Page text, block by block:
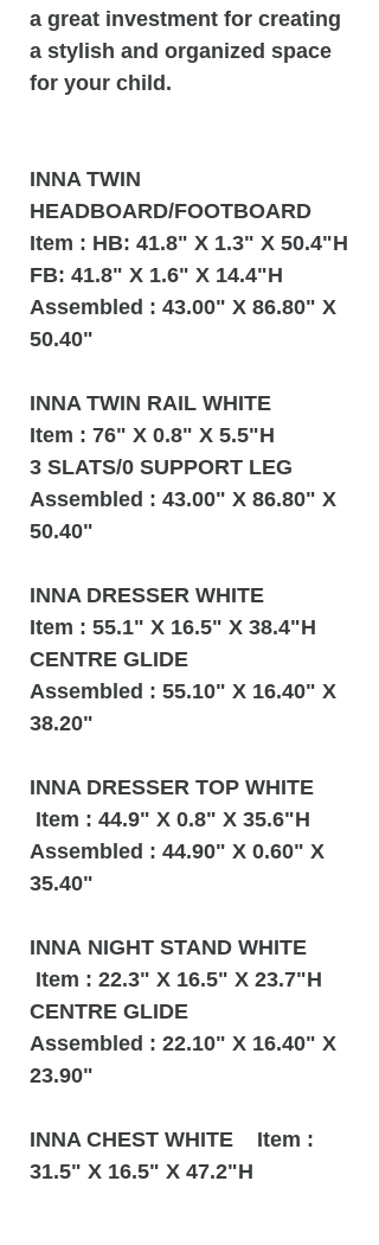
a great investment for creating
a stylish and organized space
for your child.
INNA TWIN
HEADBOARD/FOOTBOARD
Item : HB: 41.8" X 1.3" X 50.4"H
FB: 41.8" X 1.6" X 14.4"H
Assembled : 43.00" X 86.80" X
50.40"
INNA TWIN RAIL WHITE
Item : 76" X 0.8" X 5.5"H
3 SLATS/0 SUPPORT LEG
Assembled : 43.00" X 86.80" X
50.40"
INNA DRESSER WHITE
Item : 55.1" X 16.5" X 38.4"H
CENTRE GLIDE
Assembled : 55.10" X 16.40" X
38.20"
INNA DRESSER TOP WHITE
Item : 44.9" X 0.8" X 35.6"H
Assembled : 44.90" X 0.60" X
35.40"
INNA NIGHT STAND WHITE
Item : 22.3" X 16.5" X 23.7"H
CENTRE GLIDE
Assembled : 22.10" X 16.40" X
23.90"
INNA CHEST WHITE Item :
31.5" X 16.5" X 47.2"H